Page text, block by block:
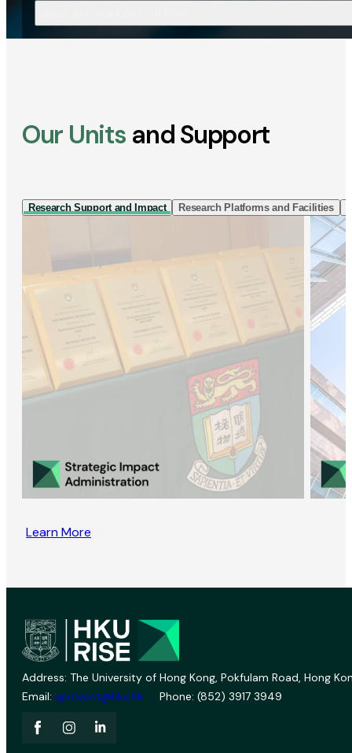
Our Units and Support
Research Support and Impact Research Platforms and Facilities
Learn More
Address: The University of Hong Kong, Pokfulam Road, Hong
Email: vprevent@hku.hk Phone: (852) 3917 3949